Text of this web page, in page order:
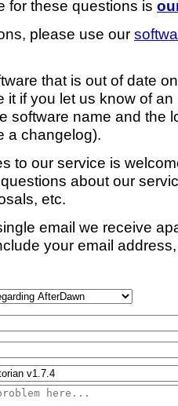
for these questions is
please use our
that is out of date
it if you let us know of
software name and the
a changelog).
to our service is
about our
etc.
email we receive
your email